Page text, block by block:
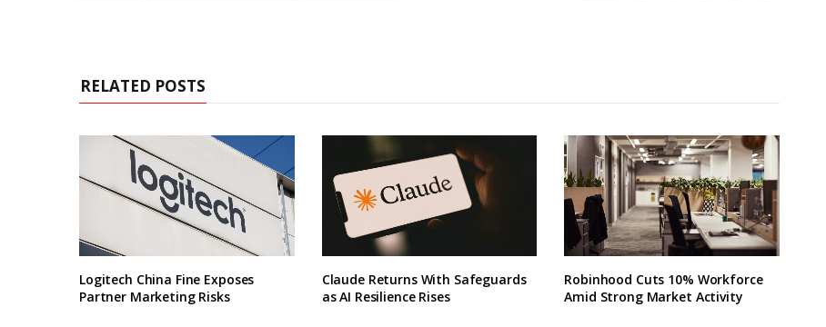
RELATED POSTS
Logitech China Fine Exposes
Partner Marketing Risks
Claude Returns With Safeguards
as AI Resilience Rises
Robinhood Cuts 10% Workforce
Amid Strong Market Activity